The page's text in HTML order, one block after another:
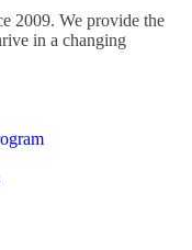
2009. We provide the
in a changing